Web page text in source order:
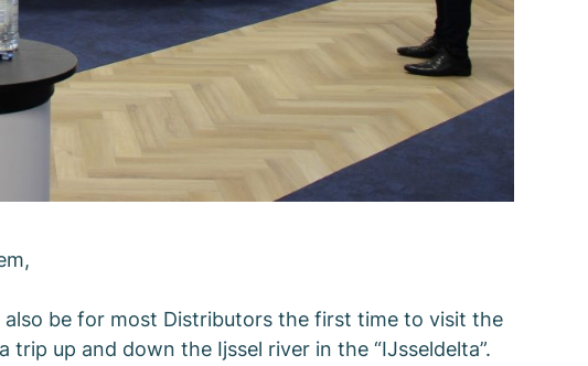
be for most Distributors the first time to visit the
up and down the Ijssel river in the “IJsseldelta”.